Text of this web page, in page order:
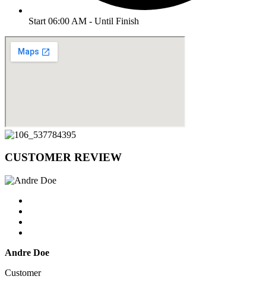
Start 06:00 AM - Until Finish
CUSTOMER REVIEW
Andre Doe
Customer